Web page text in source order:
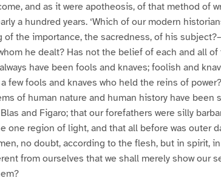
and as it were apotheosis, of that method of
a hundred years. ‘Which of our modern
of the importance, the sacredness, of his
he dealt? Has not the belief of each and all
have been fools and knaves; foolish and
few fools and knaves who held the reins of
of human nature and human history have been
and Figaro; that our forefathers were silly
one region of light, and that all before was outer
no doubt, according to the flesh, but in spirit,
from ourselves that we shall merely show our